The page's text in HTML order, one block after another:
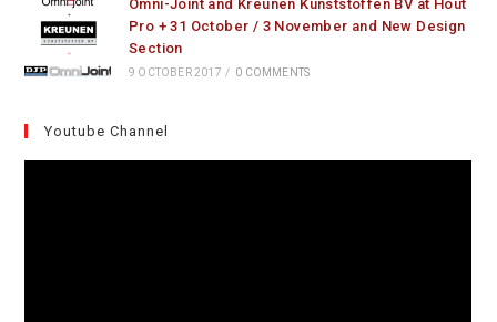
Omni-Joint and Kreunen Kunststoffen BV at Hout
Pro + 31 October / 3 November and New Design
Section
9 OCTOBER 2017 / 0 COMMENTS
Youtube Channel